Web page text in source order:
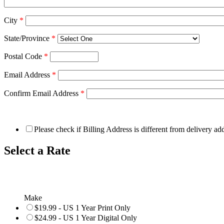
City *
State/Province *
Postal Code *
Email Address *
Confirm Email Address *
Please check if Billing Address is different from delivery
Select a Rate
Make
$19.99 - US 1 Year Print Only
$24.99 - US 1 Year Digital Only